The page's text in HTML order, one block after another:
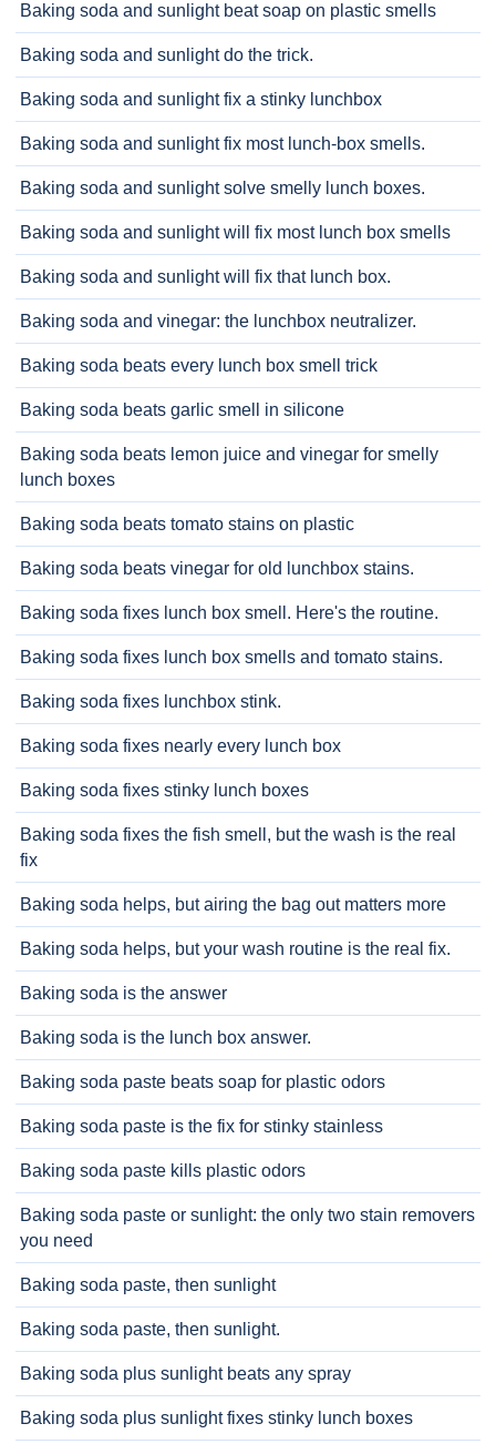
Baking soda and sunlight beat soap on plastic smells
Baking soda and sunlight do the trick.
Baking soda and sunlight fix a stinky lunchbox
Baking soda and sunlight fix most lunch-box smells.
Baking soda and sunlight solve smelly lunch boxes.
Baking soda and sunlight will fix most lunch box smells
Baking soda and sunlight will fix that lunch box.
Baking soda and vinegar: the lunchbox neutralizer.
Baking soda beats every lunch box smell trick
Baking soda beats garlic smell in silicone
Baking soda beats lemon juice and vinegar for smelly
lunch boxes
Baking soda beats tomato stains on plastic
Baking soda beats vinegar for old lunchbox stains.
Baking soda fixes lunch box smell. Here's the routine.
Baking soda fixes lunch box smells and tomato stains.
Baking soda fixes lunchbox stink.
Baking soda fixes nearly every lunch box
Baking soda fixes stinky lunch boxes
Baking soda fixes the fish smell, but the wash is the real
fix
Baking soda helps, but airing the bag out matters more
Baking soda helps, but your wash routine is the real fix.
Baking soda is the answer
Baking soda is the lunch box answer.
Baking soda paste beats soap for plastic odors
Baking soda paste is the fix for stinky stainless
Baking soda paste kills plastic odors
Baking soda paste or sunlight: the only two stain removers
you need
Baking soda paste, then sunlight
Baking soda paste, then sunlight.
Baking soda plus sunlight beats any spray
Baking soda plus sunlight fixes stinky lunch boxes